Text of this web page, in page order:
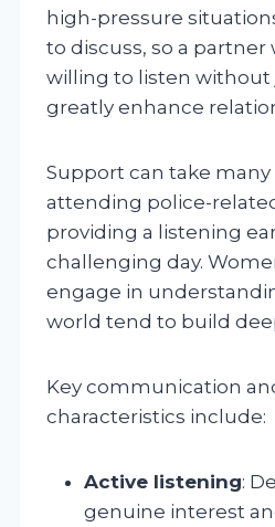
high-pressure
to discuss, so a partner
willing to listen
greatly enhance
Support can take
attending police-
providing a listening
challenging day.
engage in
world tend to build
Key communication
characteristics include:
Active listening:
genuine interest